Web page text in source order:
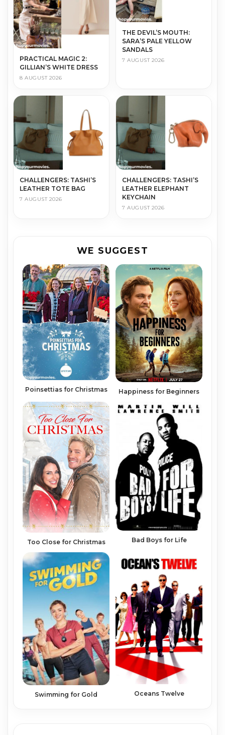
PRACTICAL MAGIC 2:
GILLIAN’S WHITE DRESS
8 AUGUST 2026
THE DEVIL’S MOUTH:
SARA’S PALE YELLOW
SANDALS
7 AUGUST 2026
CHALLENGERS: TASHI’S
LEATHER TOTE BAG
7 AUGUST 2026
CHALLENGERS: TASHI’S
LEATHER ELEPHANT
KEYCHAIN
7 AUGUST 2026
WE SUGGEST
Poinsettias for Christmas Happiness for Beginners
Too Close for Christmas Bad Boys for Life
Swimming for Gold Oceans Twelve